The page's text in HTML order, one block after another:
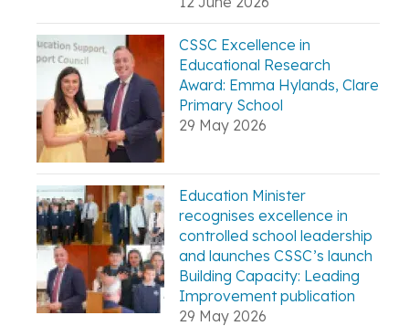
CSSC Excellence in
Educational Research
Award: Emma Hylands, Clare
Primary School
29 May 2026
Education Minister
recognises excellence in
controlled school leadership
and launches CSSC’s launch
Building Capacity: Leading
Improvement publication
29 May 2026